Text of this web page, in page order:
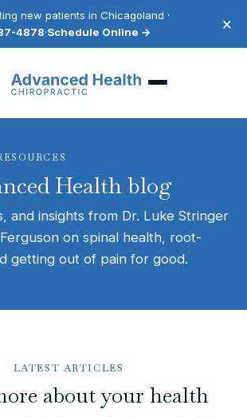
new patients in Chicagoland ·
4878·Schedule Online → ×
Health blog
and insights from Dr. Luke Stringer
on spinal health, root-
getting out of pain for good.
LATEST ARTICLES
about your health